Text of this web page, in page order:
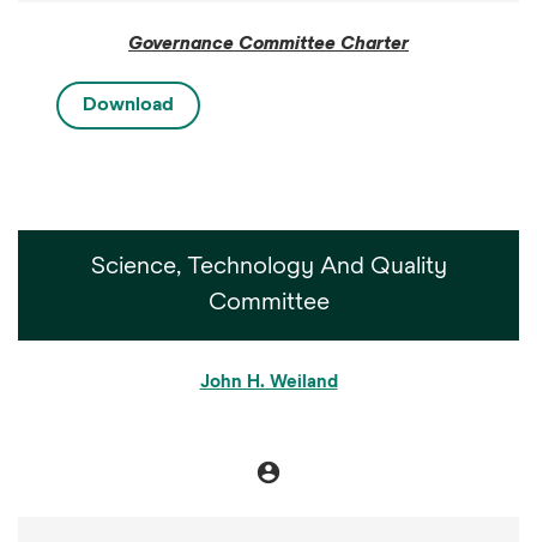
Governance Committee Charter
Download
COMMITTEE LIST
Science, Technology And Quality
Committee
John H. Weiland
account_circle